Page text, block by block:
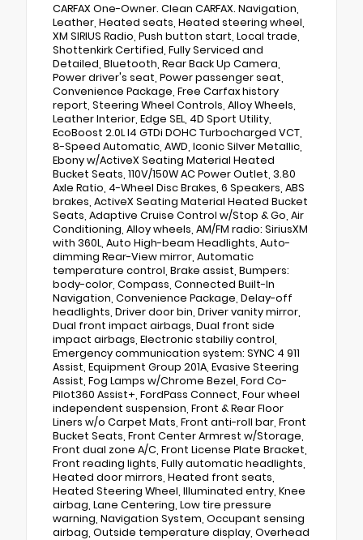
CARFAX One-Owner. Clean CARFAX. Navigation,
Leather, Heated seats, Heated steering wheel,
XM SIRIUS Radio, Push button start, Local trade,
Shottenkirk Certified, Fully Serviced and
Detailed, Bluetooth, Rear Back Up Camera,
Power driver's seat, Power passenger seat,
Convenience Package, Free Carfax history
report, Steering Wheel Controls, Alloy Wheels,
Leather Interior, Edge SEL, 4D Sport Utility,
EcoBoost 2.0L I4 GTDi DOHC Turbocharged VCT,
8-Speed Automatic, AWD, Iconic Silver Metallic,
Ebony w/ActiveX Seating Material Heated
Bucket Seats, 110V/150W AC Power Outlet, 3.80
Axle Ratio, 4-Wheel Disc Brakes, 6 Speakers, ABS
brakes, ActiveX Seating Material Heated Bucket
Seats, Adaptive Cruise Control w/Stop & Go, Air
Conditioning, Alloy wheels, AM/FM radio: SiriusXM
with 360L, Auto High-beam Headlights, Auto-
dimming Rear-View mirror, Automatic
temperature control, Brake assist, Bumpers:
body-color, Compass, Connected Built-In
Navigation, Convenience Package, Delay-off
headlights, Driver door bin, Driver vanity mirror,
Dual front impact airbags, Dual front side
impact airbags, Electronic stabiliy control,
Emergency communication system: SYNC 4 911
Assist, Equipment Group 201A, Evasive Steering
Assist, Fog Lamps w/Chrome Bezel, Ford Co-
Pilot360 Assist+, FordPass Connect, Four wheel
independent suspension, Front & Rear Floor
Liners w/o Carpet Mats, Front anti-roll bar, Front
Bucket Seats, Front Center Armrest w/Storage,
Front dual zone A/C, Front License Plate Bracket,
Front reading lights, Fully automatic headlights,
Heated door mirrors, Heated front seats,
Heated Steering Wheel, Illuminated entry, Knee
airbag, Lane Centering, Low tire pressure
warning, Navigation System, Occupant sensing
airbag, Outside temperature display, Overhead